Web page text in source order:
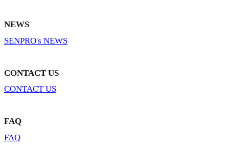
NEWS
SENPRO's NEWS
CONTACT US
CONTACT US
FAQ
FAQ